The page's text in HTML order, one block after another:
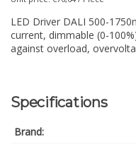
LED Driver DALI 500-
current, dimmable (0-
against overload,
Specifications
Brand: